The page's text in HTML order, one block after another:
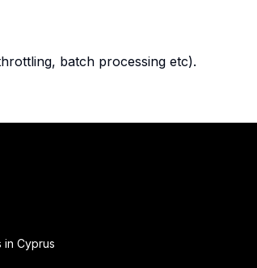
batch processing etc).
in Cyprus